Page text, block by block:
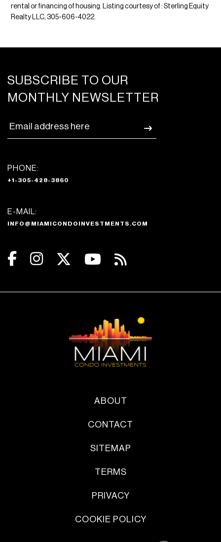
rental or financing of housing. Listing courtesy of : Sterling Equity
Realty LLC, 305-606-4022.
SUBSCRIBE TO OUR
MONTHLY NEWSLETTER
PHONE:
+1-305-428-3860
E-MAIL:
INFO@MIAMICONDOINVESTMENTS.COM
ABOUT
CONTACT
SITEMAP
TERMS
PRIVACY
COOKIE POLICY